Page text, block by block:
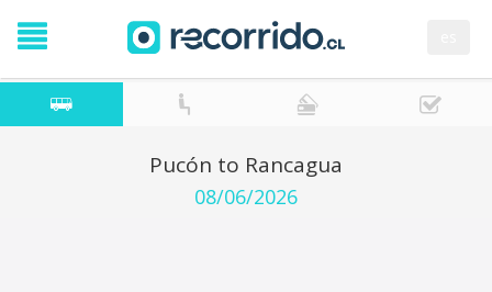
Pucón to Rancagua
08/06/2026